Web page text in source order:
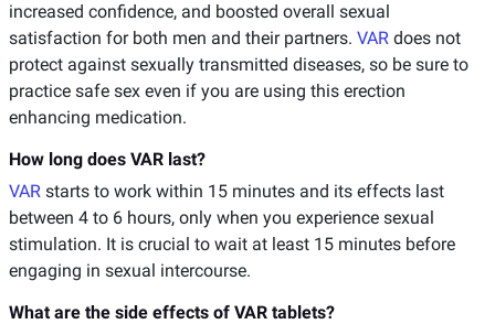
increased confidence, and boosted overall sexual
satisfaction for both men and their partners. VAR does not
protect against sexually transmitted diseases, so be sure to
practice safe sex even if you are using this erection
enhancing medication.
How long does VAR last?
VAR starts to work within 15 minutes and its effects last
between 4 to 6 hours, only when you experience sexual
stimulation. It is crucial to wait at least 15 minutes before
engaging in sexual intercourse.
What are the side effects of VAR tablets?